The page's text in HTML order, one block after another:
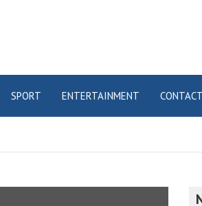
SPORT ENTERTAINMENT CONTACT